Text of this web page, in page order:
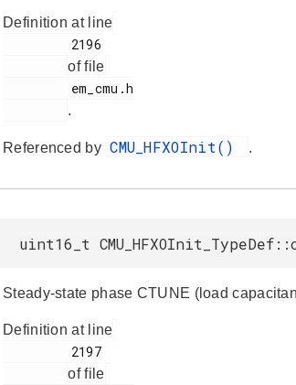
Definition at line
of file
.
Referenced by CMU_HFXOInit() .
uint16_t
Steady-state phase CTUNE (load
Definition at line
of file